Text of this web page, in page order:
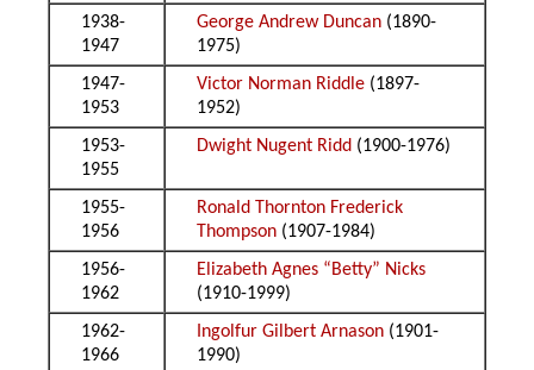
1938-
1947
George Andrew Duncan (1890-
1975)
1947-
1953
Victor Norman Riddle (1897-
1952)
1953-
1955
Dwight Nugent Ridd (1900-1976)
1955-
1956
Ronald Thornton Frederick
Thompson (1907-1984)
1956-
1962
Elizabeth Agnes “Betty” Nicks
(1910-1999)
1962-
1966
Ingolfur Gilbert Arnason (1901-
1990)